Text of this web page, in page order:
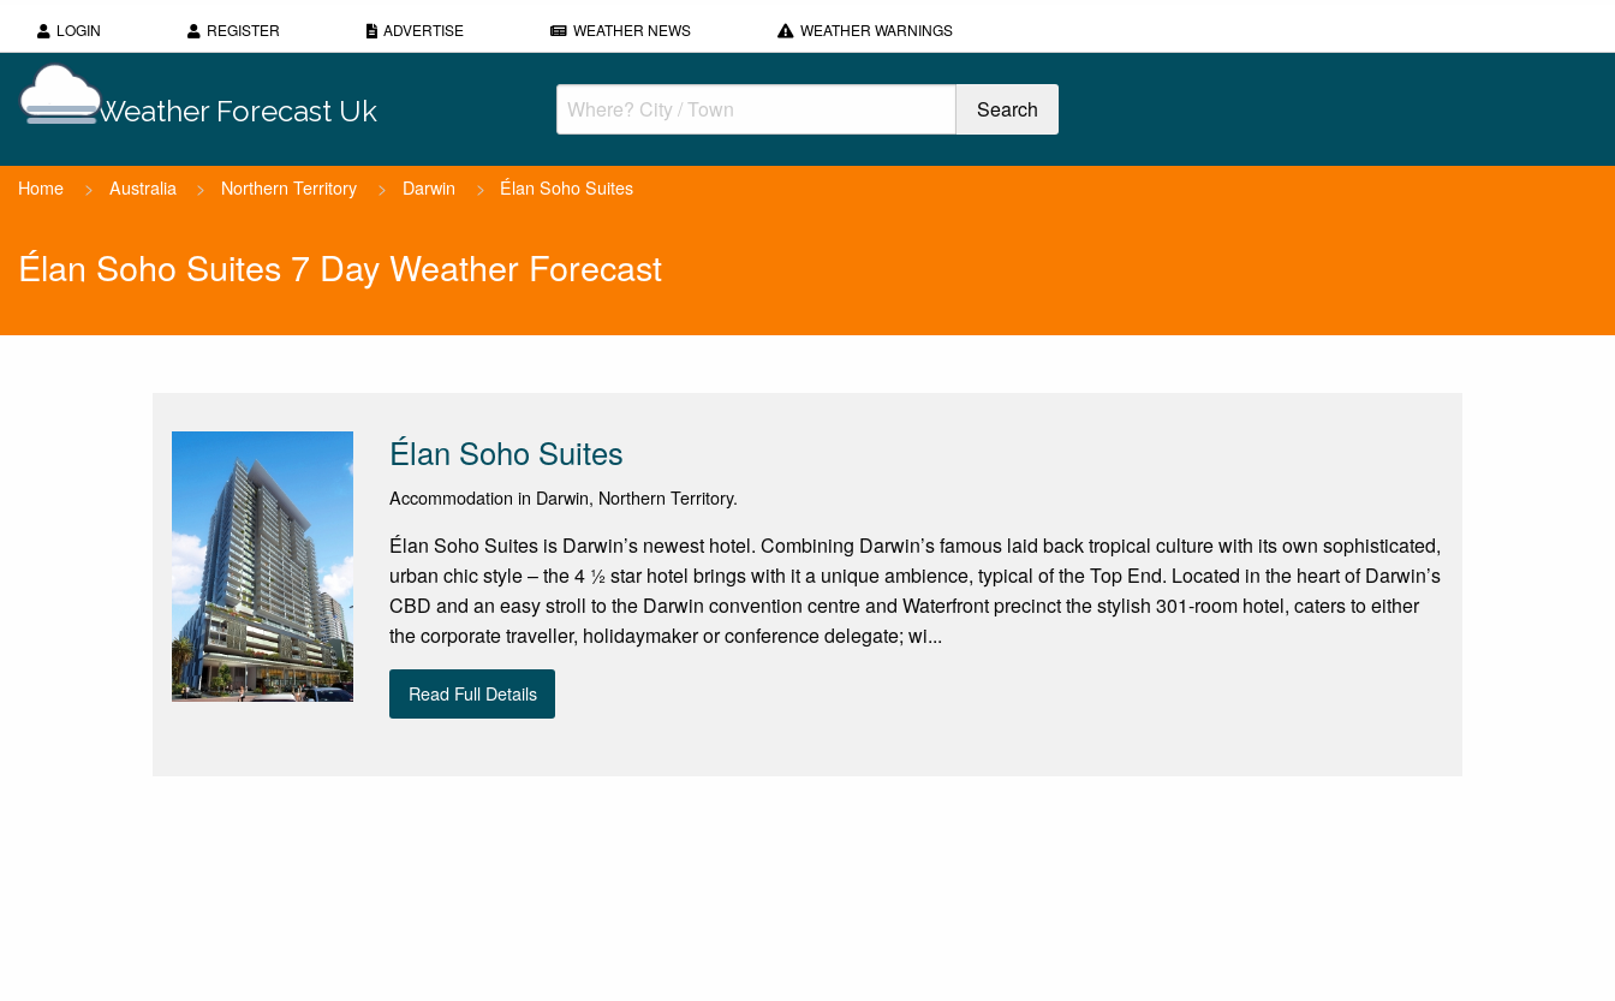
LOGIN REGISTER ADVERTISE WEATHER NEWS WEATHER WARNINGS
Weather Forecast Uk
Home > Australia > Northern Territory > Darwin > Élan Soho Suites
Élan Soho Suites 7 Day Weather Forecast
Élan Soho Suites
Accommodation in Darwin, Northern Territory.
Élan Soho Suites is Darwin’s newest hotel. Combining Darwin’s famous laid back tropical culture with its own sophisticated,
urban chic style – the 4 ½ star hotel brings with it a unique ambience, typical of the Top End. Located in the heart of Darwin’s
CBD and an easy stroll to the Darwin convention centre and Waterfront precinct the stylish 301-room hotel, caters to either
the corporate traveller, holidaymaker or conference delegate; wi...
Read Full Details